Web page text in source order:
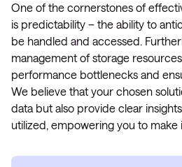
One of the cornerstones of
is predictability – the ability to
be handled and accessed.
management of storage
performance bottlenecks and
We believe that your chosen
data but also provide clear
utilized, empowering you to make